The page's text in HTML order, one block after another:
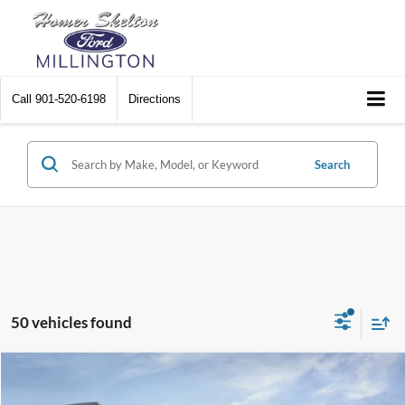
Call 901-520-6198 Directions
Search
50 vehicles found
$47,067 $4,773